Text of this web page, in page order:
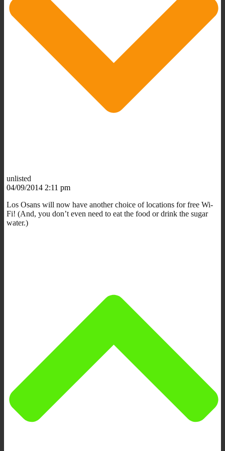
unlisted
04/09/2014 2:11 pm
Los Osans will now have another choice of locations for free Wi-
Fi! (And, you don’t even need to eat the food or drink the sugar
water.)